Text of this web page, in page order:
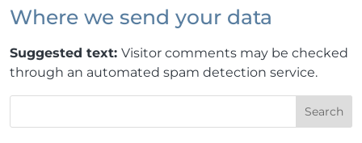
Where we send your data
Suggested text: Visitor comments may be checked
through an automated spam detection service.
Search